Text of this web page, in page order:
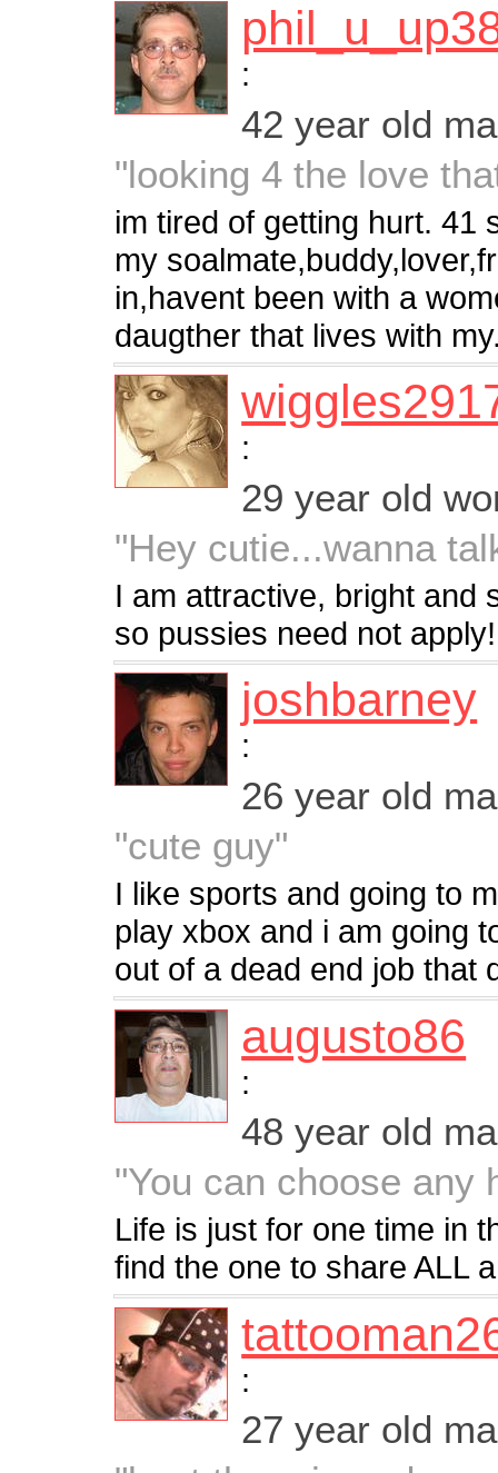
:
42 year old
"looking 4 the love
im tired of getting hurt. 41
my
in,havent been with a
daugther that lives with
:
29 year old
"Hey cutie...wanna
I am attractive, bright and
so pussies need not apply!
joshbarney
:
26 year old
"cute guy"
I like sports and going to
play xbox and i am going
out of a dead end job that
augusto86
:
48 year old
"You can choose any
Life is just for one time in
find the one to share ALL
:
27 year old